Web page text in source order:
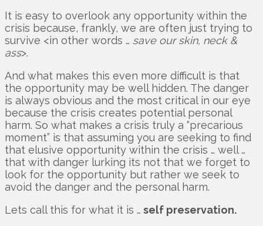
It is easy to overlook any opportunity within the
crisis because, frankly, we are often just trying to
survive <in other words … save our skin, neck &
ass>.
And what makes this even more difficult is that
the opportunity may be well hidden. The danger
is always obvious and the most critical in our eye
because the crisis creates potential personal
harm. So what makes a crisis truly a “precarious
moment” is that assuming you are seeking to find
that elusive opportunity within the crisis … well …
that with danger lurking its not that we forget to
look for the opportunity but rather we seek to
avoid the danger and the personal harm.
Lets call this for what it is … self preservation.